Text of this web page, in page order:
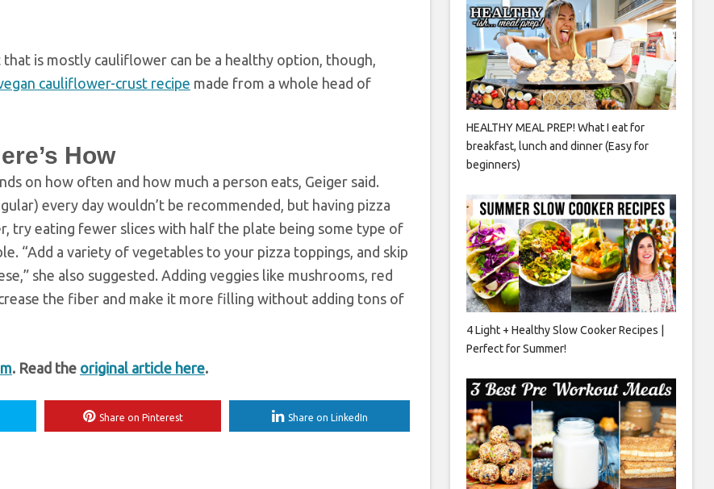
is mostly cauliflower can be a healthy option, though,
cauliflower-crust recipe made from a whole head of
How
on how often and how much a person eats, Geiger said.
every day wouldn’t be recommended, but having pizza
try eating fewer slices with half the plate being some type of
“Add a variety of vegetables to your pizza toppings, and skip
she also suggested. Adding veggies like mushrooms, red
the fiber and make it more filling without adding tons of
. Read the original article here.
Share on Pinterest Share on LinkedIn
HEALTHY MEAL PREP! What I eat for
breakfast, lunch and dinner (Easy for
beginners)
4 Light + Healthy Slow Cooker Recipes |
Perfect for Summer!